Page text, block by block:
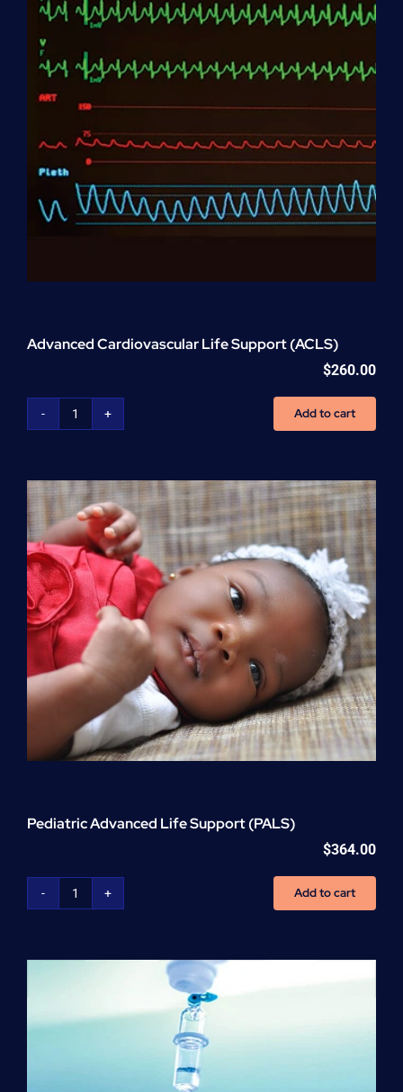
Advanced Cardiovascular Life Support (ACLS)
$260.00
Advanced
Support
(ACLS)
quantity
Add to cart
Pediatric Advanced Life Support (PALS)
$364.00
Pediatric
Support
Add to cart